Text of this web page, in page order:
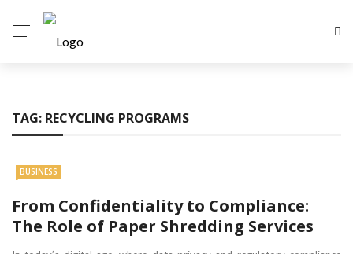
TAG: RECYCLING PROGRAMS
BUSINESS
From Confidentiality to Compliance:
The Role of Paper Shredding Services